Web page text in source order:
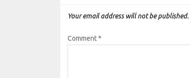
Your email address will not be published.
Comment*